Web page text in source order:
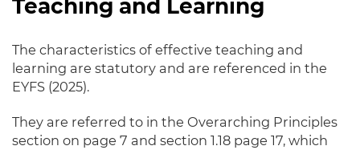
Teaching and Learning
The characteristics of effective teaching and
learning are statutory and are referenced in the
EYFS (2025).
They are referred to in the Overarching Principles
section on page 7 and section 1.18 page 17, which